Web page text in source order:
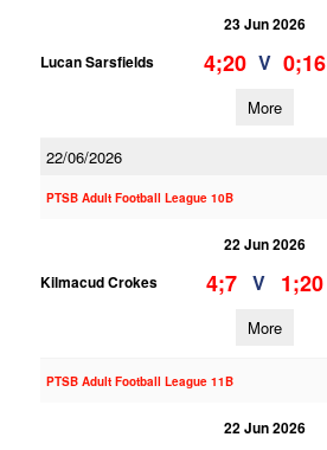
23 Jun 2026
Lucan Sarsfields
4;20 V 0;16
More
22/06/2026
PTSB Adult Football League 10B
22 Jun 2026
Kilmacud Crokes
4;7 V 1;20
More
PTSB Adult Football League 11B
22 Jun 2026